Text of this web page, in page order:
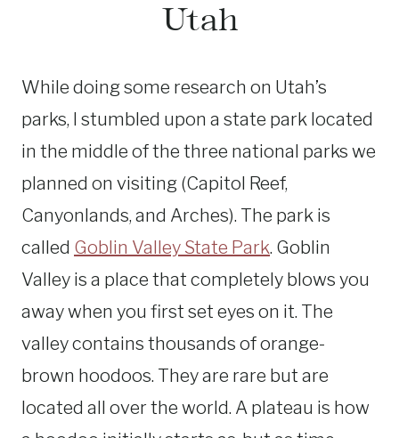
Utah
While doing some research on Utah’s
parks, I stumbled upon a state park located
in the middle of the three national parks we
planned on visiting (Capitol Reef,
Canyonlands, and Arches). The park is
called Goblin Valley State Park. Goblin
Valley is a place that completely blows you
away when you first set eyes on it. The
valley contains thousands of orange-
brown hoodoos. They are rare but are
located all over the world. A plateau is how